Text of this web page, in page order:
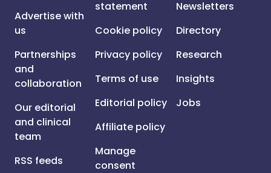
Advertise with
us
Partnerships
and
collaboration
Our editorial
and clinical
team
RSS feeds
statement
Cookie policy
Privacy policy
Terms of use
Editorial policy
Affiliate policy
Manage
consent
Newsletters
Directory
Research
Insights
Jobs